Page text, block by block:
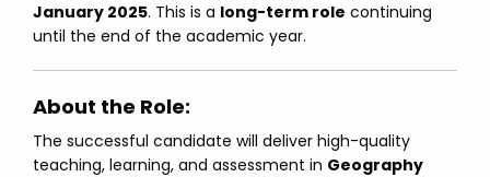
January 2025. This is a long-term role continuing
until the end of the academic year.
About the Role:
The successful candidate will deliver high-quality
teaching, learning, and assessment in Geography